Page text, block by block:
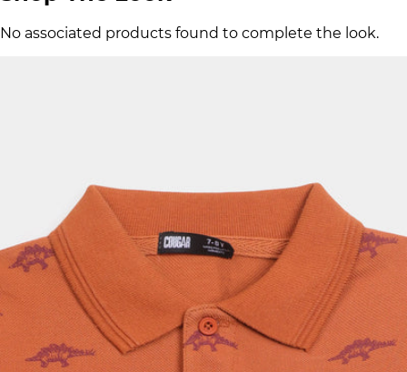
No associated products found to complete the look.